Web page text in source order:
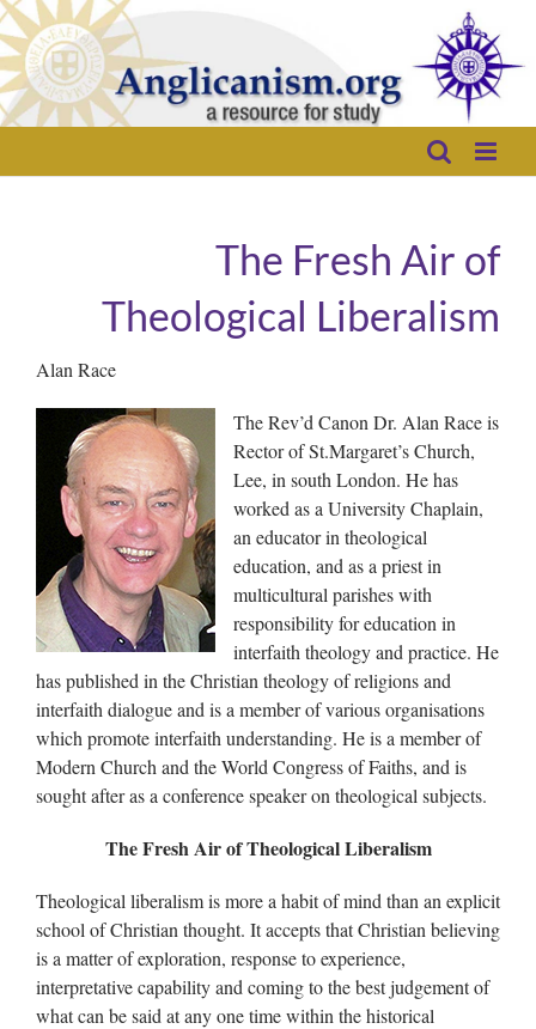
Skip
to
content
The Fresh Air of
Theological Liberalism
Alan Race
The Rev’d Canon Dr. Alan Race is
Rector of St.Margaret’s Church,
Lee, in south London. He has
worked as a University Chaplain,
an educator in theological
education, and as a priest in
multicultural parishes with
responsibility for education in
interfaith theology and practice. He
has published in the Christian theology of religions and
interfaith dialogue and is a member of various organisations
which promote interfaith understanding. He is a member of
Modern Church and the World Congress of Faiths, and is
sought after as a conference speaker on theological subjects.
The Fresh Air of Theological Liberalism
Theological liberalism is more a habit of mind than an explicit
school of Christian thought. It accepts that Christian believing
is a matter of exploration, response to experience,
interpretative capability and coming to the best judgement of
what can be said at any one time within the historical